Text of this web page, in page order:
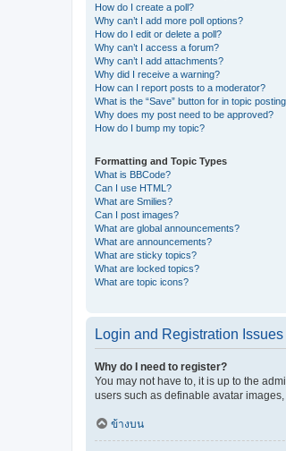
How do I create a poll?
Why can’t I add more poll options?
How do I edit or delete a poll?
Why can’t I access a forum?
Why can’t I add attachments?
Why did I receive a warning?
How can I report posts to a moderator?
What is the “Save” button for in topic
Why does my post need to be approved?
How do I bump my topic?
Formatting and Topic Types
What is BBCode?
Can I use HTML?
What are Smilies?
Can I post images?
What are global announcements?
What are announcements?
What are sticky topics?
What are locked topics?
What are topic icons?
Login and Registration Issues
Why do I need to register?
You may not have to, it is up to the
users such as definable avatar
ข้างบน